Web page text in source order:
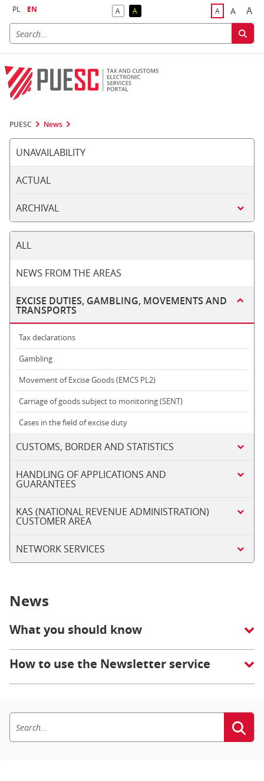
PL EN ADefault Contrast
AReversed Contrast ADefault Font
ABigger
A
PUESC News
UNAVAILABILITY
ACTUAL
ARCHIVAL
ALL
NEWS FROM THE AREAS
EXCISE DUTIES, GAMBLING, MOVEMENTS AND
TRANSPORTS
Tax declarations
Gambling
Movement of Excise Goods (EMCS PL2)
Carriage of goods subject to monitoring (SENT)
Cases in the field of excise duty
CUSTOMS, BORDER AND STATISTICS
HANDLING OF APPLICATIONS AND
GUARANTEES
KAS (NATIONAL REVENUE ADMINISTRATION)
CUSTOMER AREA
NETWORK SERVICES
News
What you should know
How to use the Newsletter service